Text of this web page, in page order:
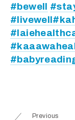
#bewell
#livewell
Previous